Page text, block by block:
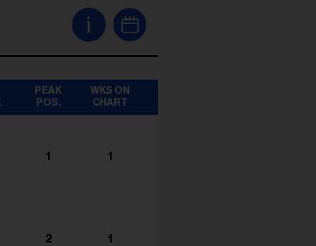
i
PEAK
POS.
WKS ON
CHART
1 1
2 1